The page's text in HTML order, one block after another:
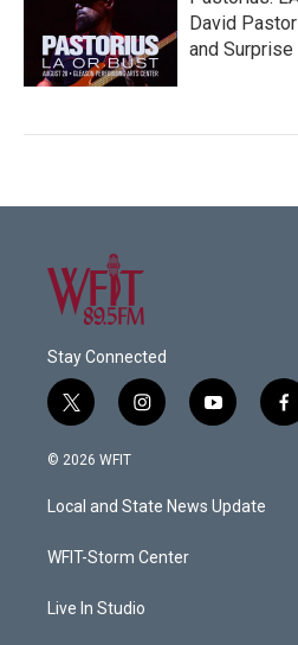
David
and Surprise
Stay Connected
t
w
i
t
e
i
n
a
g
a
y
o
u
b
f
a
© 2026 WFIT
Local and State News Update
WFIT-Storm Center
Live In Studio